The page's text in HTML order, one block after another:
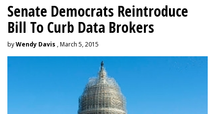
Senate Democrats Reintroduce
Bill To Curb Data Brokers
byWendy Davis , March 5, 2015